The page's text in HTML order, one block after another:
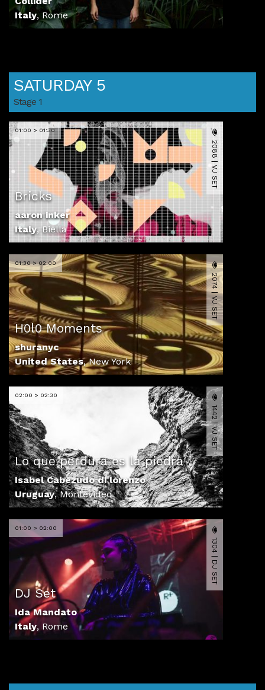
Italy, Rome
SATURDAY 5
Stage 1
01:00 > 01:30
Bricks
aaron inker
Italy,Biella
2088 | VJ SET
01:30 > 02:00
H0l0 Moments
shuranyc
United States,New York
2074 | VJ SET
02:00 > 02:30
Lo que perdura es la piedra
Isabel Cabezudo di lorenzo
Uruguay,Montevideo
1442 | VJ SET
01:00 > 02:00
DJ Set
Ida Mandato
Italy, Rome
1304 | DJ SET